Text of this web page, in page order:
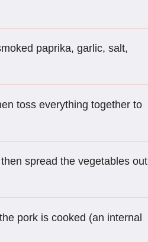
paprika, garlic, salt,
toss everything together to
spread the vegetables out
pork is cooked (an internal